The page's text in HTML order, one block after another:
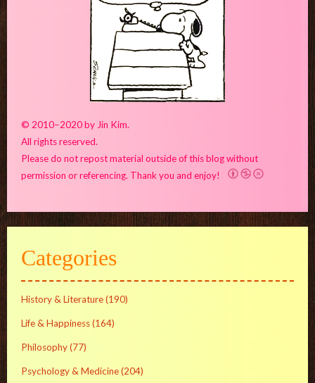
© 2010–2020 by Jin Kim.
All rights reserved.
Please do not repost material outside of this blog without
permission or referencing. Thank you and enjoy!
Categories
History & Literature(190)
Life & Happiness(164)
Philosophy(77)
Psychology & Medicine(204)